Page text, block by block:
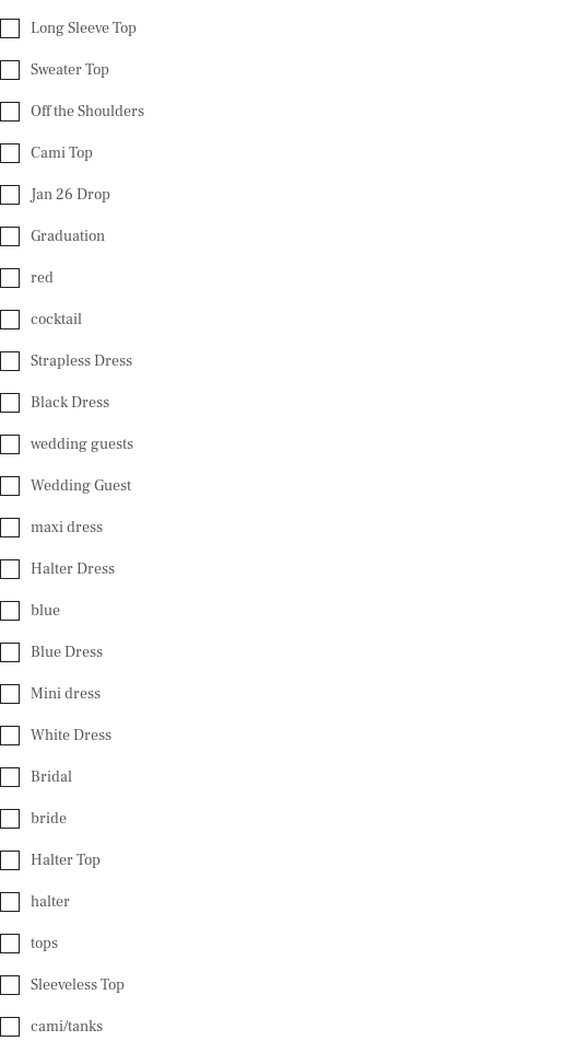
Long Sleeve Top
Sweater Top
Off the Shoulders
Cami Top
Jan 26 Drop
Graduation
red
cocktail
Strapless Dress
Black Dress
wedding guests
Wedding Guest
maxi dress
Halter Dress
blue
Blue Dress
Mini dress
White Dress
Bridal
bride
Halter Top
halter
tops
Sleeveless Top
cami/tanks